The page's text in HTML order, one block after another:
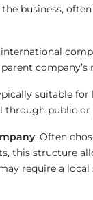
business,
company’s
suitable
through public
: Often
this structure
require a local